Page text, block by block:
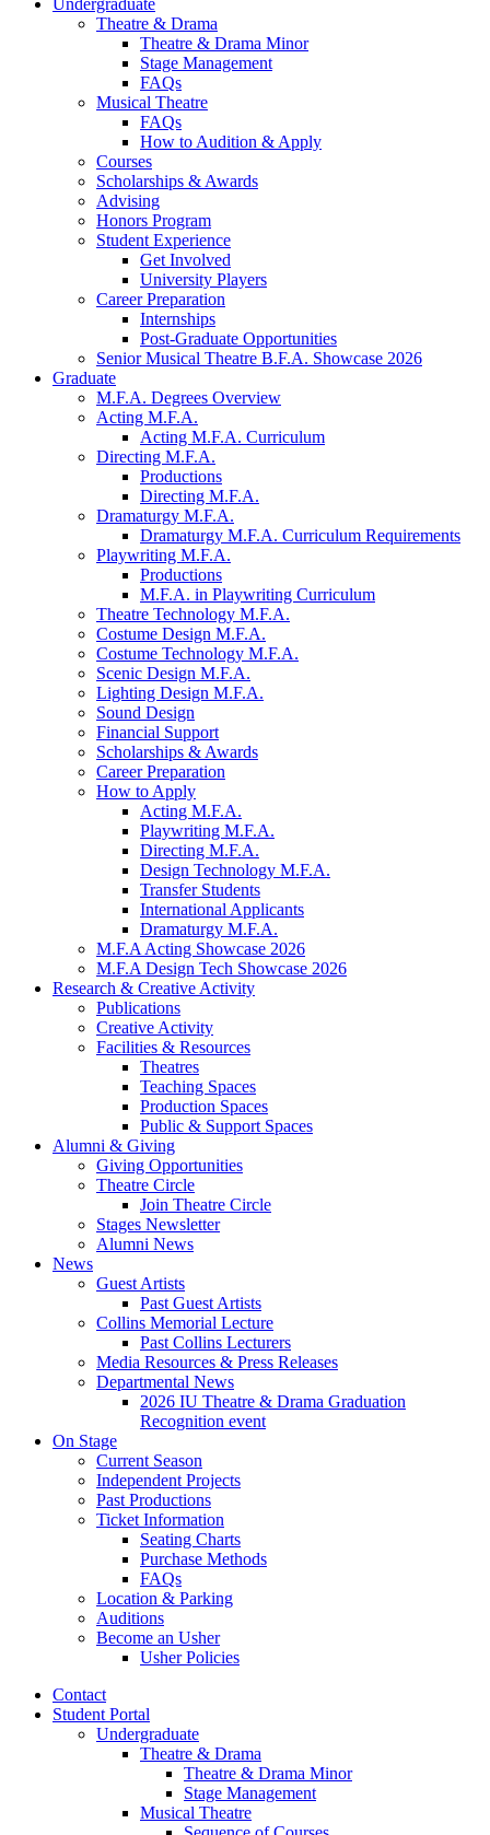
Undergraduate
Theatre & Drama
Theatre & Drama Minor
Stage Management
FAQs
Musical Theatre
FAQs
How to Audition &Apply
Courses
Scholarships &Awards
Advising
Honors Program
Student Experience
Get Involved
University Players
Career Preparation
Internships
Post-Graduate Opportunities
Senior Musical Theatre B.F.A. Showcase 2026
Graduate
M.F.A. Degrees Overview
Acting M.F.A.
Acting M.F.A. Curriculum
Directing M.F.A.
Productions
Directing M.F.A.
Dramaturgy M.F.A.
Dramaturgy M.F.A. Curriculum Requirements
Playwriting M.F.A.
Productions
M.F.A. in Playwriting Curriculum
Theatre Technology M.F.A.
Costume Design M.F.A.
Costume Technology M.F.A.
Scenic Design M.F.A.
Lighting Design M.F.A.
Sound Design
Financial Support
Scholarships &Awards
Career Preparation
How to Apply
Acting M.F.A.
Playwriting M.F.A.
Directing M.F.A.
Design Technology M.F.A.
Transfer Students
International Applicants
Dramaturgy M.F.A.
M.F.A Acting Showcase 2026
M.F.A Design Tech Showcase 2026
Research & Creative Activity
Publications
Creative Activity
Facilities & Resources
Theatres
Teaching Spaces
Production Spaces
Public & Support Spaces
Alumni & Giving
Giving Opportunities
Theatre Circle
Join Theatre Circle
Stages Newsletter
Alumni News
News
Guest Artists
Past Guest Artists
Collins Memorial Lecture
Past Collins Lecturers
Media Resources & Press Releases
Departmental News
2026 IU Theatre & Drama Graduation
Recognition event
On Stage
Current Season
Independent Projects
Past Productions
Ticket Information
Seating Charts
Purchase Methods
FAQs
Location & Parking
Auditions
Become an Usher
Usher Policies
Contact
Student Portal
Undergraduate
Theatre & Drama
Theatre & Drama Minor
Stage Management
Musical Theatre